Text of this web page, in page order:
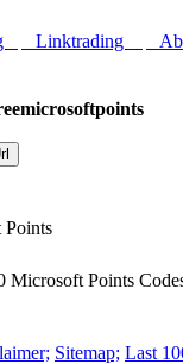
Linktrading
Points
Points
Sitemap; Last